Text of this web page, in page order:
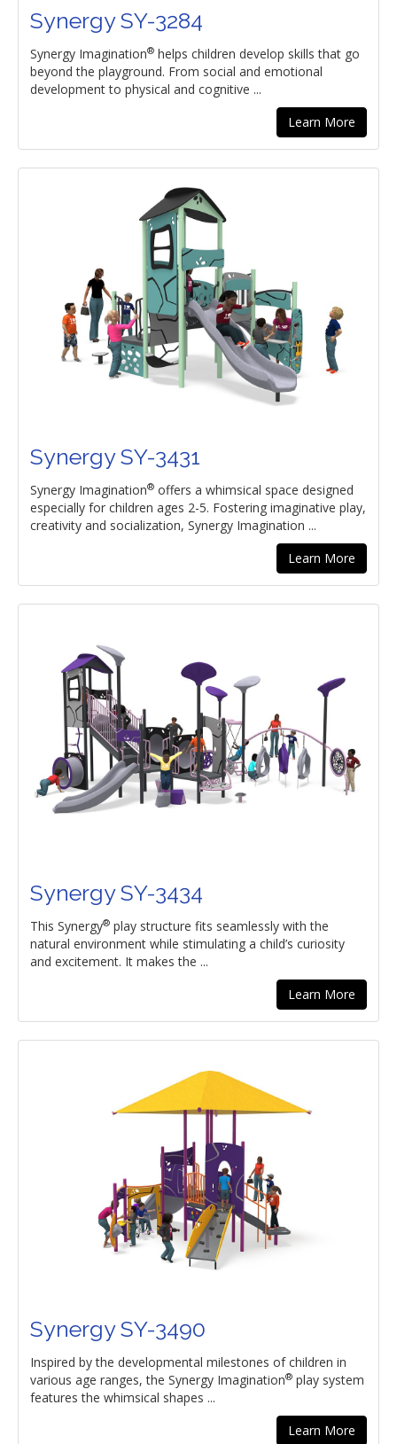
Synergy SY-3284
Synergy Imagination® helps children develop skills that go
beyond the playground. From social and emotional
development to physical and cognitive ...
Learn More
Synergy SY-3431
Synergy Imagination® offers a whimsical space designed
especially for children ages 2-5. Fostering imaginative play,
creativity and socialization, Synergy Imagination ...
Learn More
Synergy SY-3434
This Synergy® play structure fits seamlessly with the
natural environment while stimulating a child’s curiosity
and excitement. It makes the ...
Learn More
Synergy SY-3490
Inspired by the developmental milestones of children in
various age ranges, the Synergy Imagination® play system
features the whimsical shapes ...
Learn More